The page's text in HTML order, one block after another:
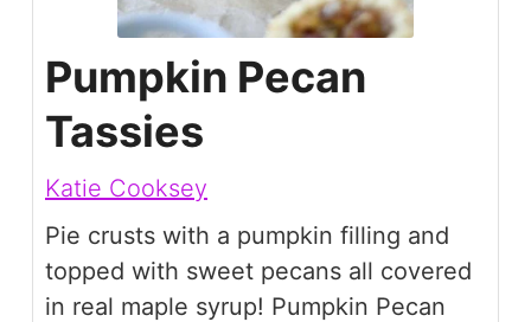
Pumpkin Pecan
Tassies
Katie Cooksey
Pie crusts with a pumpkin filling and
topped with sweet pecans all covered
in real maple syrup! Pumpkin Pecan